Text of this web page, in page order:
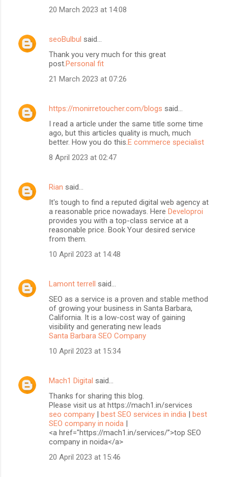
20 March 2023 at 14:08
seoBulbul said…
Thank you very much for this great
post.Personal fit
21 March 2023 at 07:26
https://monirretoucher.com/blogs said…
I read a article under the same title some time
ago, but this articles quality is much, much
better. How you do this.E commerce specialist
8 April 2023 at 02:47
Rian said…
It's tough to find a reputed digital web agency at
a reasonable price nowadays. Here Developroi
provides you with a top-class service at a
reasonable price. Book Your desired service
from them.
10 April 2023 at 14:48
Lamont terrell
said…
SEO as a service is a proven and stable method
of growing your business in Santa Barbara,
California. It is a low-cost way of gaining
visibility and generating new leads
Santa Barbara SEO Company
10 April 2023 at 15:34
Mach1 Digital said…
Thanks for sharing this blog.
Please visit us at https://mach1.in/services
seo company
best SEO services in india
best
SEO company in noida
<a href="https://mach1.in/services/”>top SEO
company in noida</a>
20 April 2023 at 15:46